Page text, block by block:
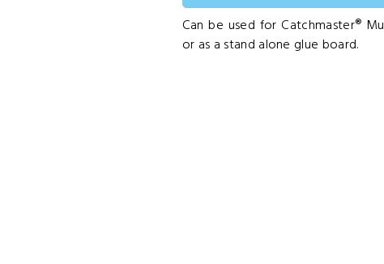
Can be used for Catchmaster®
or as a stand alone glue board.